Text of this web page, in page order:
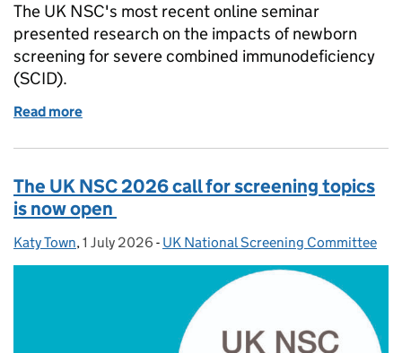
The UK NSC's most recent online seminar
presented research on the impacts of newborn
screening for severe combined immunodeficiency
(SCID).
Read more
The UK NSC 2026 call for screening topics
is now open
Posted by:
Katy Town, Posted on:
1 July 2026 - Categories:
UK National Screening Committee